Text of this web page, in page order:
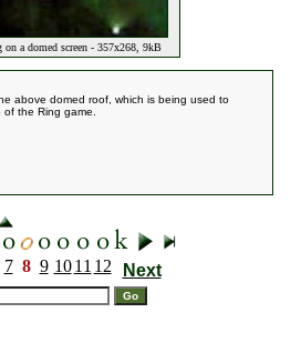
a domed screen - 357x268, 9kB
above domed roof, which is being used to
the Ring game.
7 8 9 10 11 12 Next